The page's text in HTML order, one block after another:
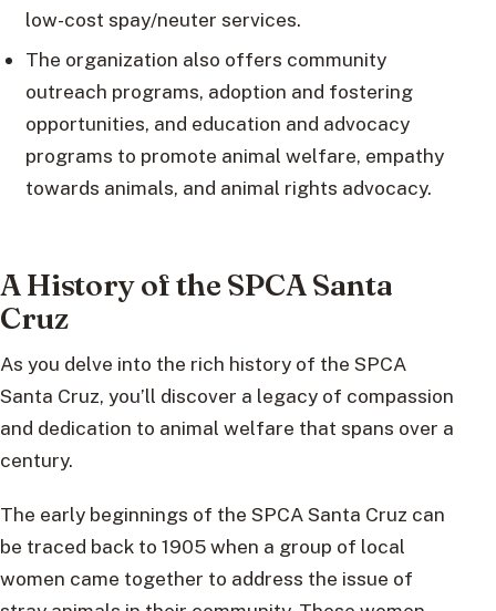
low-cost spay/neuter services.
The organization also offers community
outreach programs, adoption and fostering
opportunities, and education and advocacy
programs to promote animal welfare, empathy
towards animals, and animal rights advocacy.
A History of the SPCA Santa
Cruz
As you delve into the rich history of the SPCA
Santa Cruz, you’ll discover a legacy of compassion
and dedication to animal welfare that spans over a
century.
The early beginnings of the SPCA Santa Cruz can
be traced back to 1905 when a group of local
women came together to address the issue of